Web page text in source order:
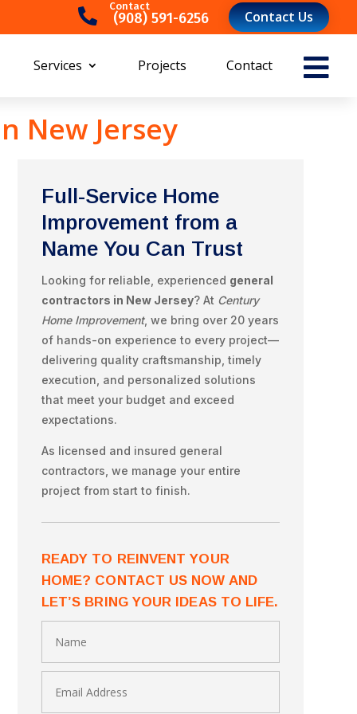

Contact
(908) 591-6256‬ Contact Us
Services Projects Contact 
New Jersey
Full-Service Home
Improvement from a
Name You Can Trust
Looking for reliable, experienced general
contractors in New Jersey? At Century
Home Improvement, we bring over 20 years
of hands-on experience to every project—
delivering quality craftsmanship, timely
execution, and personalized solutions
that meet your budget and exceed
expectations.
As licensed and insured general
contractors, we manage your entire
project from start to finish.
READY TO REINVENT YOUR
HOME? CONTACT US NOW AND
LET’S BRING YOUR IDEAS TO LIFE.